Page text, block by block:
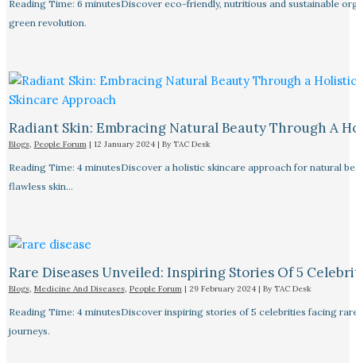
Reading Time: 6 minutesDiscover eco-friendly, nutritious and sustainable
green revolution.
Radiant Skin: Embracing Natural Beauty Through A
Blogs, People Forum| 12 January 2024 | By TAC Desk
Reading Time: 4 minutesDiscover a holistic skincare approach for natural
flawless skin…
Rare Diseases Unveiled: Inspiring Stories Of 5
Blogs, Medicine And Diseases, People Forum| 29 February 2024 | By TAC Desk
Reading Time: 4 minutesDiscover inspiring stories of 5 celebrities facing
journeys.